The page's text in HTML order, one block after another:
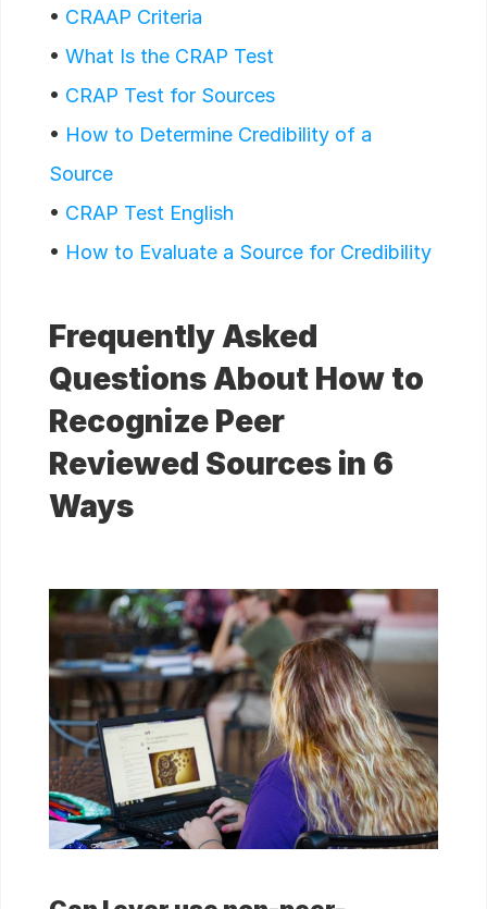
• CRAAP Criteria
• What Is the CRAP Test
• CRAP Test for Sources
• How to Determine Credibility of a
Source
• CRAP Test English
• How to Evaluate a Source for Credibility
Frequently Asked
Questions About How to
Recognize Peer
Reviewed Sources in 6
Ways